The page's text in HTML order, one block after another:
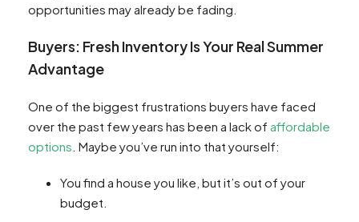
opportunities may already be fading.
Buyers: Fresh Inventory Is Your Real Summer
Advantage
One of the biggest frustrations buyers have faced
over the past few years has been a lack of affordable
options . Maybe you’ve run into that yourself:
You find a house you like, but it’s out of your
budget.